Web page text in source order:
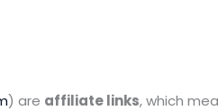
) are affiliate links, which